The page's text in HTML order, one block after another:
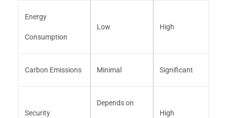
Energy
Consumption
Low High
Carbon Emissions Minimal Significant
Security
Depends on
High